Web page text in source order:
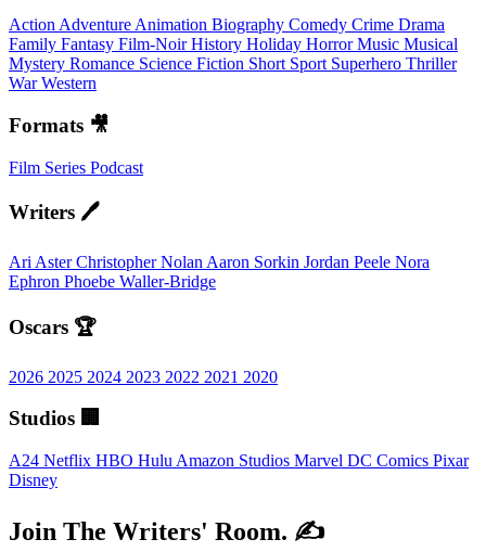
Action Adventure Animation Biography Comedy Crime Drama
Family Fantasy Film-NoirHistory Holiday HorrorMusic Musical
Mystery Romance Science Fiction Short Sport Superhero Thriller
WarWestern
Formats 🎥
Film Series Podcast
Writers 🖊️
Ari AsterChristopher Nolan Aaron Sorkin Jordan Peele Nora
Ephron Phoebe Waller-Bridge
Oscars 🏆
2026 2025 2024 2023 2022 2021 2020
Studios 🏢
A24 Netflix HBO Hulu Amazon Studios Marvel DC Comics Pixar
Disney
Join The Writers' Room. ✍️